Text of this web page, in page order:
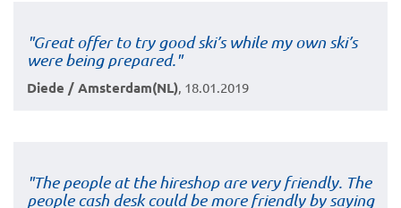
"Great offer to try good ski’s while my own ski’s
were being prepared."
Diede / Amsterdam(NL) , 18.01.2019
"The people at the hireshop are very friendly. The
people cash desk could be more friendly by saying